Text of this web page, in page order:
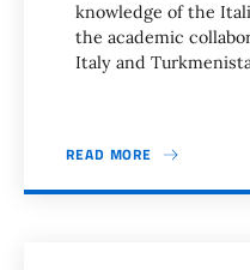
knowledge of the
the academic
Italy and
READ MORE